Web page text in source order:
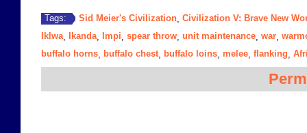
Tags: Sid Meier's Civilization Civilization V: Brave New
Iklwa, Ikanda, Impi spear throw unit maintenance war
buffalo horns buffalo chest, buffalo loins melee flanking